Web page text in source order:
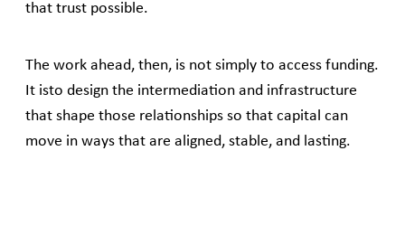
that trust possible.
The work ahead, then, is not simply to access funding.
It isto design the intermediation and infrastructure
that shape those relationships so that capital can
move in ways that are aligned, stable, and lasting.